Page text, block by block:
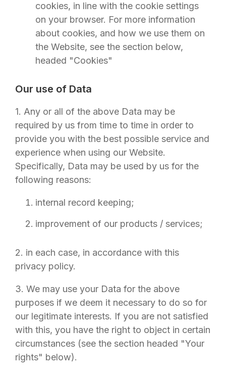
cookies, in line with the cookie settings
on your browser. For more information
about cookies, and how we use them on
the Website, see the section below,
headed "Cookies"
Our use of Data
1. Any or all of the above Data may be
required by us from time to time in order to
provide you with the best possible service and
experience when using our Website.
Specifically, Data may be used by us for the
following reasons:
internal record keeping;
improvement of our products / services;
2. in each case, in accordance with this
privacy policy.
3. We may use your Data for the above
purposes if we deem it necessary to do so for
our legitimate interests. If you are not satisfied
with this, you have the right to object in certain
circumstances (see the section headed "Your
rights" below).